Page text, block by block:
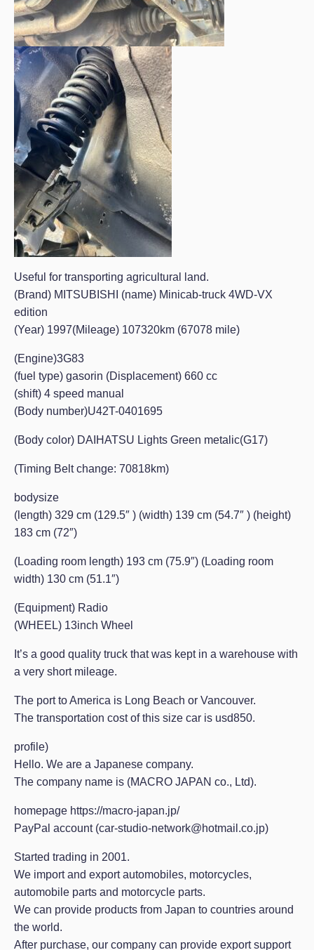
Useful for transporting agricultural land.
(Brand) MITSUBISHI (name) Minicab-truck 4WD-VX
edition
(Year) 1997(Mileage) 107320km (67078 mile)
(Engine)3G83
(fuel type) gasorin (Displacement) 660 cc
(shift) 4 speed manual
(Body number)U42T-0401695
(Body color) DAIHATSU Lights Green metalic(G17)
(Timing Belt change: 70818km)
bodysize
(length) 329 cm (129.5″ ) (width) 139 cm (54.7″ ) (height)
183 cm (72″)
(Loading room length) 193 cm (75.9″) (Loading room
width) 130 cm (51.1″)
(Equipment) Radio
(WHEEL) 13inch Wheel
It’s a good quality truck that was kept in a warehouse with
a very short mileage.
The port to America is Long Beach or Vancouver.
The transportation cost of this size car is usd850.
profile)
Hello. We are a Japanese company.
The company name is (MACRO JAPAN co., Ltd).
homepage https://macro-japan.jp/
PayPal account (car-studio-network@hotmail.co.jp)
Started trading in 2001.
We import and export automobiles, motorcycles,
automobile parts and motorcycle parts.
We can provide products from Japan to countries around
the world.
After purchase, our company can provide export support